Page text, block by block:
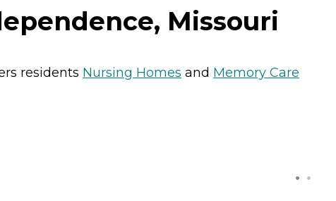
Missouri
residents Nursing Homes and Memory Care